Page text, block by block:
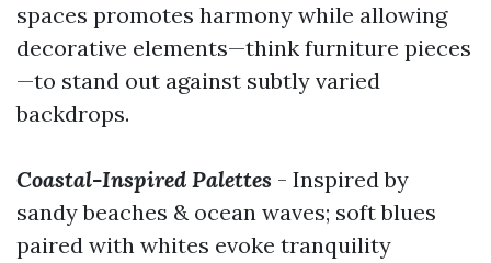
spaces promotes harmony while allowing
decorative elements—think furniture pieces
—to stand out against subtly varied
backdrops.
Coastal-Inspired Palettes - Inspired by
sandy beaches & ocean waves; soft blues
paired with whites evoke tranquility